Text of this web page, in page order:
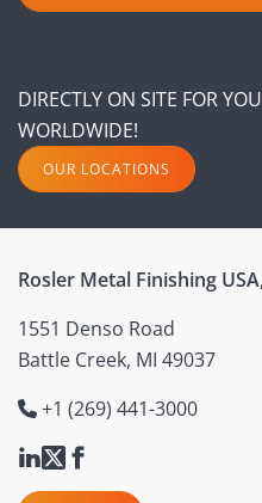
DIRECTLY ON SITE FOR
WORLDWIDE!
OUR LOCATIONS
Rosler Metal Finishing
1551 Denso Road
Battle Creek, MI 49037
+1 (269) 441-3000